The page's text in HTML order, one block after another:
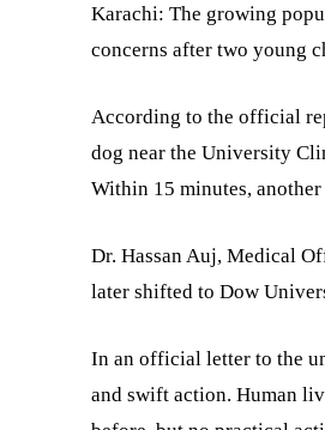
Karachi: The growing
concerns after two young
According to the official
dog near the University
Within 15 minutes,
Dr. Hassan Auj, Medical
later shifted to Dow
In an official letter to the
and swift action. Human